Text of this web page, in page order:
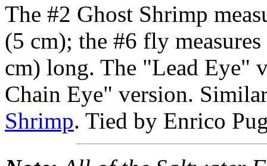
The #2 Ghost Shrimp
(5 cm); the #6 fly
cm) long. The "Lead Eye"
Chain Eye" version.
Shrimp. Tied by Enrico